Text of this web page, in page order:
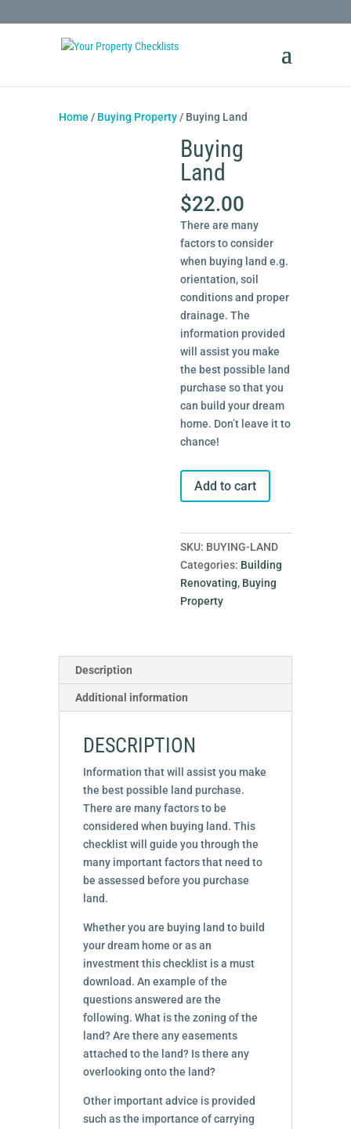
Home / Buying Property/ Buying Land
Buying
Land
$22.00
There are many
factors to consider
when buying land e.g.
orientation, soil
conditions and proper
drainage. The
information provided
will assist you make
the best possible land
purchase so that you
can build your dream
home. Don’t leave it to
chance!
Add to cart
SKU: BUYING-LAND
Categories: Building
Renovating, Buying
Property
Description
Additional information
DESCRIPTION
Information that will assist you make
the best possible land purchase.
There are many factors to be
considered when buying land. This
checklist will guide you through the
many important factors that need to
be assessed before you purchase
land.
Whether you are buying land to build
your dream home or as an
investment this checklist is a must
download. An example of the
questions answered are the
following. What is the zoning of the
land? Are there any easements
attached to the land? Is there any
overlooking onto the land?
Other important advice is provided
such as the importance of carrying